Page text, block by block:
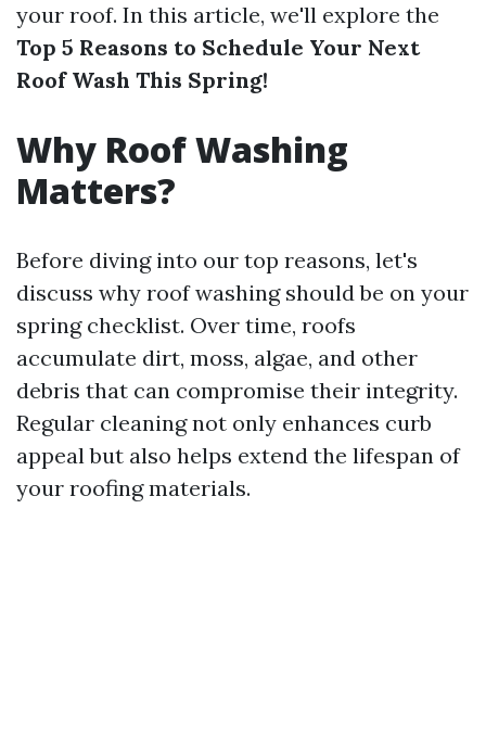
your roof. In this article, we'll explore the
Top 5 Reasons to Schedule Your Next
Roof Wash This Spring!
Why Roof Washing
Matters?
Before diving into our top reasons, let's
discuss why roof washing should be on your
spring checklist. Over time, roofs
accumulate dirt, moss, algae, and other
debris that can compromise their integrity.
Regular cleaning not only enhances curb
appeal but also helps extend the lifespan of
your roofing materials.